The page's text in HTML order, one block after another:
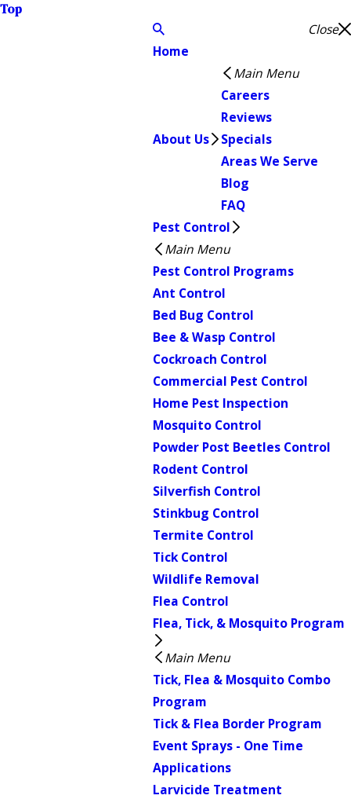
Top
Close
Home
About Us
Main Menu
Careers
Reviews
Specials
Areas We Serve
Blog
FAQ
Pest Control
Main Menu
Pest Control Programs
Ant Control
Bed Bug Control
Bee & Wasp Control
Cockroach Control
Commercial Pest Control
Home Pest Inspection
Mosquito Control
Powder Post Beetles Control
Rodent Control
Silverfish Control
Stinkbug Control
Termite Control
Tick Control
Wildlife Removal
Flea Control
Flea, Tick, & Mosquito Program
Main Menu
Tick, Flea & Mosquito Combo
Program
Tick & Flea Border Program
Event Sprays - One Time
Applications
Larvicide Treatment